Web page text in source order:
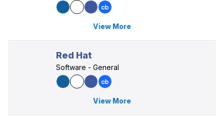
View More
Red Hat
Software - General
View More